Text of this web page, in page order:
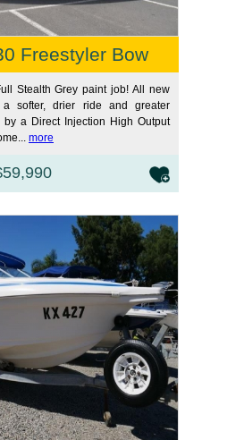
Freestyler Bow
Stealth Grey paint job! All new
softer, drier ride and greater
by a Direct Injection High Output
more